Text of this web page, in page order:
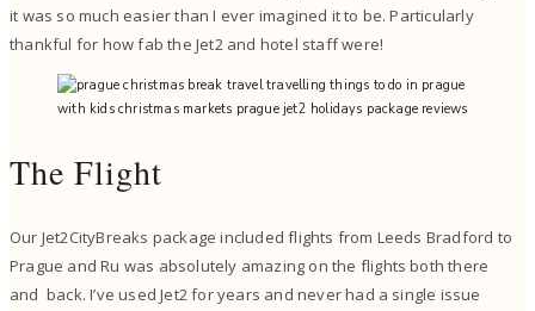
it was so much easier than I ever imagined it to be. Particularly
thankful for how fab the Jet2 and hotel staff were!
The Flight
Our Jet2CityBreaks package included flights from Leeds Bradford to
Prague and Ru was absolutely amazing on the flights both there
and back. I’ve used Jet2 for years and never had a single issue